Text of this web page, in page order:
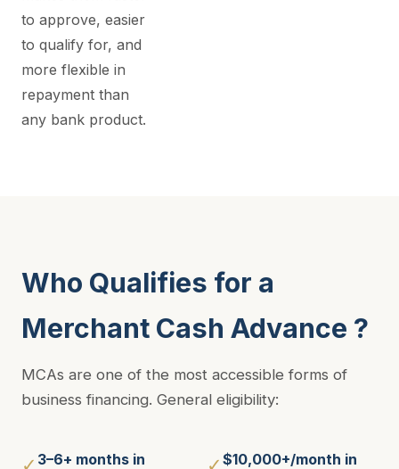
to approve, easier
to qualify for, and
more flexible in
repayment than
any bank product.
Who Qualifies for a
Merchant Cash Advance ?
MCAs are one of the most accessible forms of
business financing. General eligibility:
3–6+ months in $10,000+/month in